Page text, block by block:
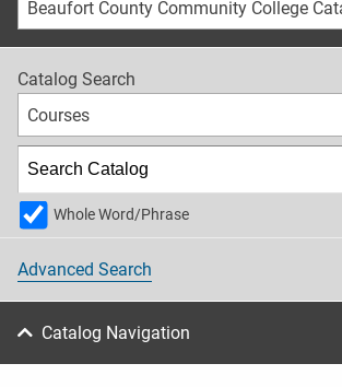
Catalog Search
Courses
Whole Word/Phrase
Advanced Search
Catalog Navigation